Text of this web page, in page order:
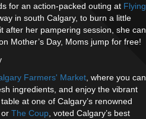
for an action-packed outing at Flying
in south Calgary, to burn a little
after her pampering session, she can
Mother’s Day, Moms jump for free!
Farmers' Market , where you can
ingredients, and enjoy the vibrant
at one of Calgary’s renowned
or The Coup , voted Calgary’s best